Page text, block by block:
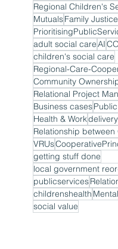
Regional Children's
MutualsFamily Justice
adult social careAI
children's social care
Regional-Care-
Community
Relational Project
Business cases
Health & Workdelivery
VRUs
getting stuff done
local government
publicservices
childrenshealth
social value